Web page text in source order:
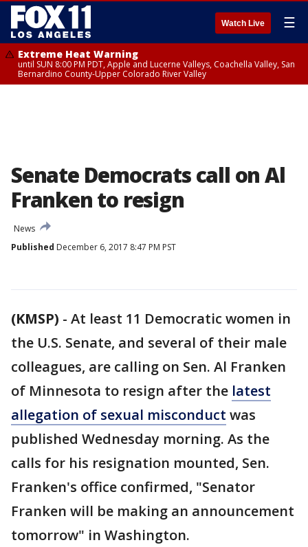
Watch Live ☰
Extreme Heat Warning
until SUN 8:00 PM PDT, Apple and Lucerne Valleys, Coachella Valley, San
Bernardino County-Upper Colorado River Valley
Senate Democrats call on Al
Franken to resign
News
Published December 6, 2017 8:47 PM PST
(KMSP) - At least 11 Democratic women in
the U.S. Senate, and several of their male
colleagues, are calling on Sen. Al Franken
of Minnesota to resign after the latest
allegation of sexual misconduct was
published Wednesday morning. As the
calls for his resignation mounted, Sen.
Franken's office confirmed, "Senator
Franken will be making an announcement
tomorrow" in Washington.